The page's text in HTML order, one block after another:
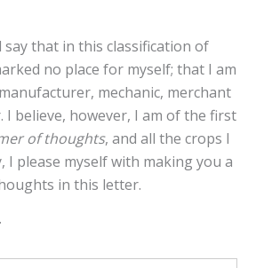
say that in this classification of
no place for myself; that I am
mechanic, merchant
I believe, however, I am of the first
of thoughts, and all the crops I
I please myself with making you a
in this letter.